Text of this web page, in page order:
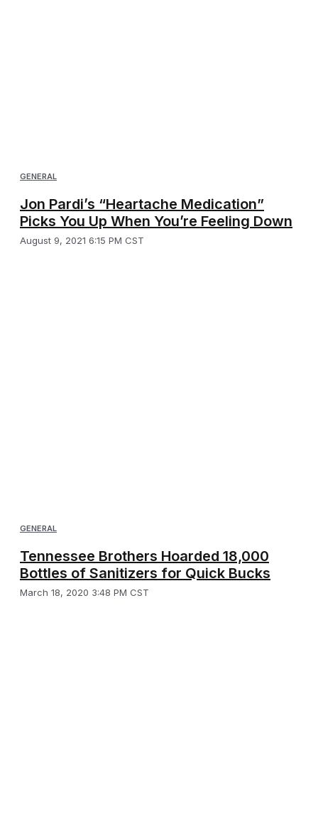
GENERAL
Jon Pardi’s “Heartache Medication”
Picks You Up When You’re Feeling Down
August 9, 2021 6:15 PM CST
GENERAL
Tennessee Brothers Hoarded 18,000
Bottles of Sanitizers for Quick Bucks
March 18, 2020 3:48 PM CST